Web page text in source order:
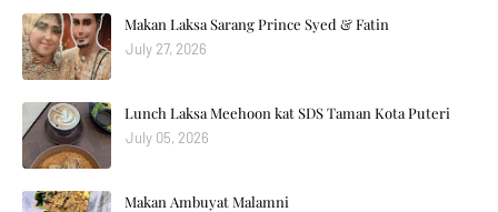
Makan Laksa Sarang Prince Syed & Fatin
July 27, 2026
Lunch Laksa Meehoon kat SDS Taman Kota Puteri
July 05, 2026
Makan Ambuyat Malamni